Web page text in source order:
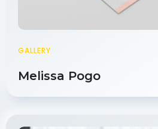
GALLERY
Melissa Pogo